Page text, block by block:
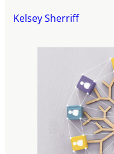
Kelsey Sherriff